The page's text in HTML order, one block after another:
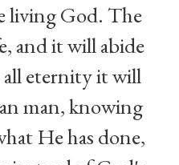
living God. The
and it will abide
eternity it will
man, knowing
He has done,